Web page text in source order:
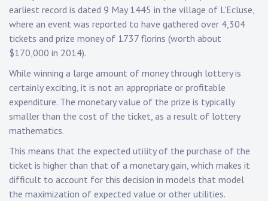
earliest record is dated 9 May 1445 in the village of L’Ecluse,
where an event was reported to have gathered over 4,304
tickets and prize money of 1737 florins (worth about
$170,000 in 2014).
While winning a large amount of money through lottery is
certainly exciting, it is not an appropriate or profitable
expenditure. The monetary value of the prize is typically
smaller than the cost of the ticket, as a result of lottery
mathematics.
This means that the expected utility of the purchase of the
ticket is higher than that of a monetary gain, which makes it
difficult to account for this decision in models that model
the maximization of expected value or other utilities.